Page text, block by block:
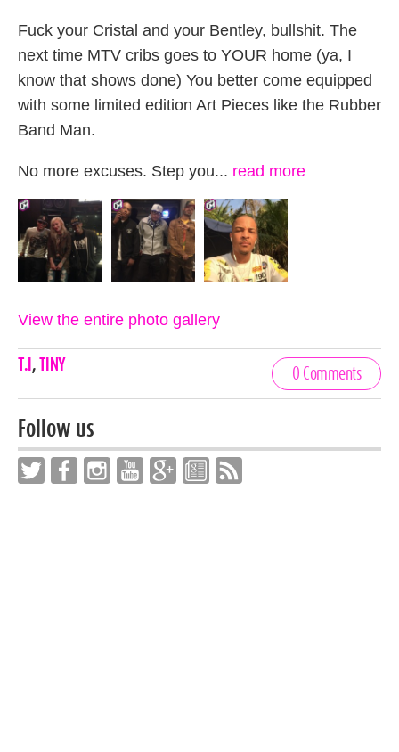
Fuck your Cristal and your Bentley, bullshit. The
next time MTV cribs goes to YOUR home (ya, I
know that shows done) You better come equipped
with some limited edition Art Pieces like the Rubber
Band Man.
No more excuses. Step you... read more
View the entire photo gallery
Celebrities,
T.I , TINY
0 Comments
Follow us